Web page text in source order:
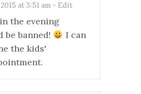
at 3:51 am - Edit
the evening
be banned!
I can
the kids'